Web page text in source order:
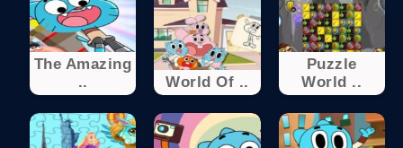
The Amazing
..
World Of ..
Puzzle
World ..